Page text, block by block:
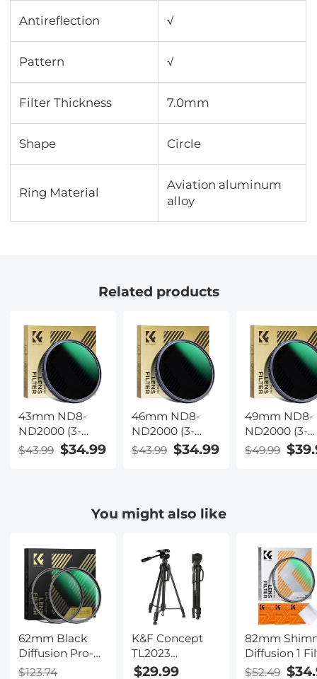
Antireflection √
Pattern √
Filter Thickness 7.0mm
Shape Circle
Ring Material
Aviation aluminum
alloy
Related products
43mm ND8-
ND2000 (3-
11stop) Variable
Coating Nano-
$43.99 $34.99
46mm ND8-
ND2000 (3-
11stop) Variable
Resistant
Coating Nano-
$43.99 $34.99
49mm ND8-
ND2000 (3-
11stop)
$49.99
You might also like
62mm Black
Diffusion Pro-
Mist 1/4 + 1/8
$123.74
K&F Concept
TL2023
Lightweight
$29.99
82mm
Diffusion 1
Effect Filter
$52.49